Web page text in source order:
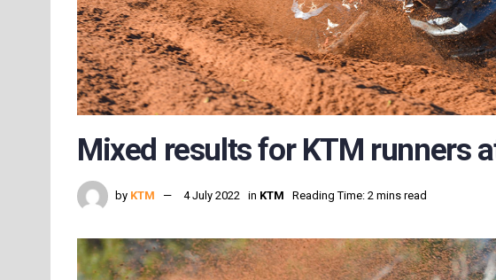
Mixed results for KTM runners
by KTM 4 July 2022 in KTM Reading Time: 2 mins read